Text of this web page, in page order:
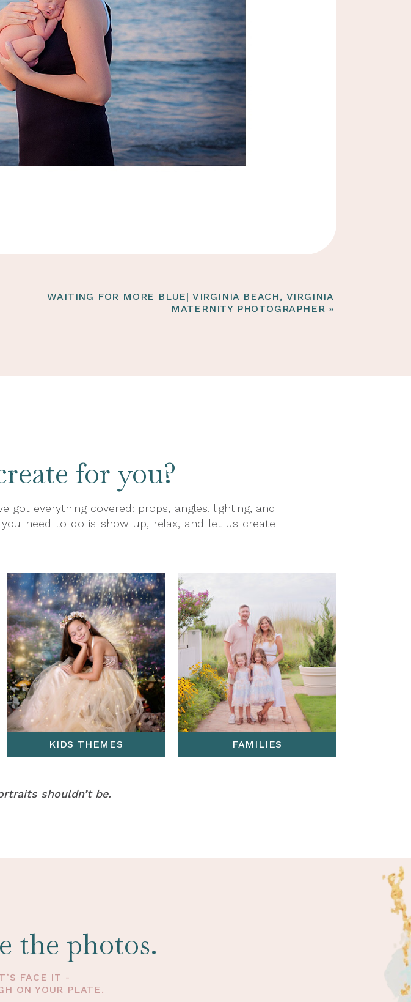
WAITING FOR MORE BLUE| VIRGINIA BEACH, VIRGINIA
MATERNITY PHOTOGRAPHER »
for you?
got everything covered: props, angles, lighting, and
need to do is show up, relax, and let us create
KIDS THEMES
shouldn’t be.
FAMILIES
the photos.
FACE IT -
ON YOUR PLATE.